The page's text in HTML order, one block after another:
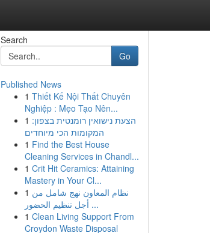
Search
Go
Published News
1 Thiết Kế Nội Thất Chuyên
Nghiệp : Mẹo Tạo Nên...
1 הצעת נישואין רומנטית בצפון:
המקומות הכי מיוחדים
1 Find the Best House
Cleaning Services in Chandl...
1 Crit Hit Ceramics: Attaining
Mastery in Your Cl...
1 نظام المعاون نهج شامل من
أجل تنظيم الحضور ...
1 Clean Living Support From
Croydon Waste Disposal